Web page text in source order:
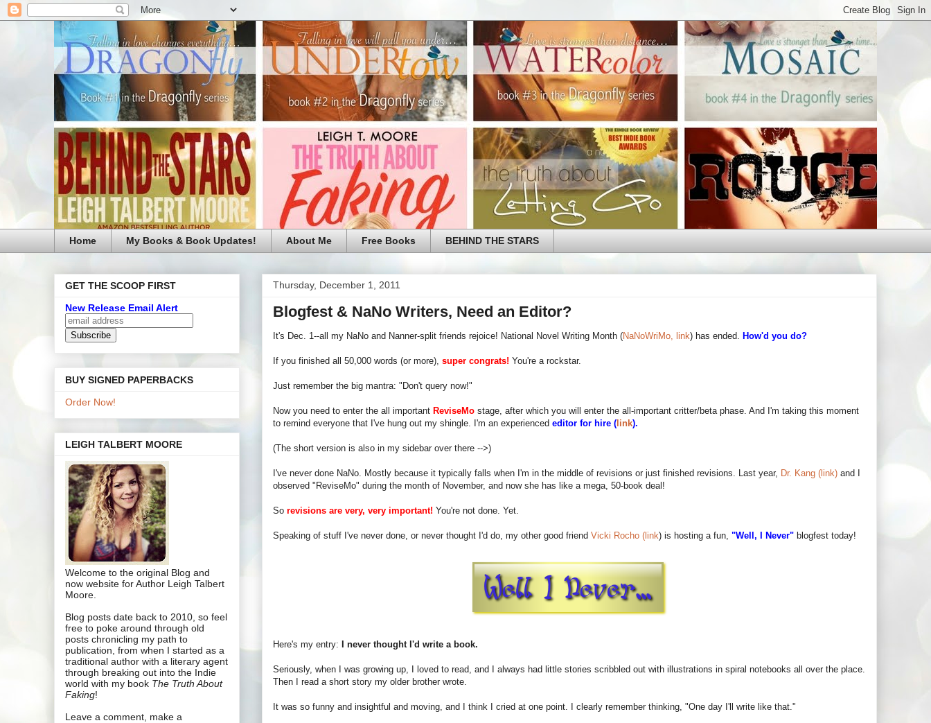
Home My Books & Book Updates! About Me Free Books BEHIND THE STARS
Thursday, December 1, 2011
Blogfest & NaNo Writers, Need an Editor?
It's Dec. 1--all my NaNo and Nanner-split friends rejoice! National Novel Writing Month (NaNoWriMo, link) has ended. How'd you do?
If you finished all 50,000 words (or more), super congrats! You're a rockstar.
Just remember the big mantra: "Don't query now!"
Now you need to enter the all important ReviseMo stage, after which you will enter the all-important critter/beta phase. And I'm taking this moment
to remind everyone that I've hung out my shingle. I'm an experienced editor for hire ( link).
(The short version is also in my sidebar over there -->)
I've never done NaNo. Mostly because it typically falls when I'm in the middle of revisions or just finished revisions. Last year, Dr. Kang (link) and I
observed "ReviseMo" during the month of November, and now she has like a mega, 50-book deal!
So revisions are very, very important! You're not done. Yet.
Speaking of stuff I've never done, or never thought I'd do, my other good friend Vicki Rocho (link) is hosting a fun, "Well, I Never" blogfest today!
Here's my entry: I never thought I'd write a book.
Seriously, when I was growing up, I loved to read, and I always had little stories scribbled out with illustrations in spiral notebooks all over the place.
Then I read a short story my older brother wrote.
It was so funny and insightful and moving, and I think I cried at one point. I clearly remember thinking, "One day I'll write like that."
GET THE SCOOP FIRST
New Release Email Alert
BUY SIGNED PAPERBACKS
Order Now!
LEIGH TALBERT MOORE
Welcome to the original Blog and
now website for Author Leigh Talbert
Moore.
Blog posts date back to 2010, so feel
free to poke around through old
posts chronicling my path to
publication, from when I started as a
traditional author with a literary agent
through breaking out into the Indie
world with my book The Truth About
Faking!
Leave a comment, make a